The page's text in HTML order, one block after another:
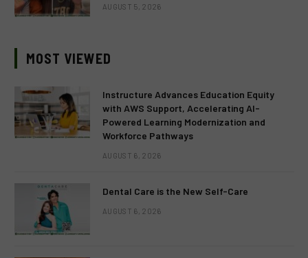
AUGUST 5, 2026
MOST VIEWED
Instructure Advances Education Equity
with AWS Support, Accelerating AI-
Powered Learning Modernization and
Workforce Pathways
AUGUST 6, 2026
Dental Care is the New Self-Care
AUGUST 6, 2026